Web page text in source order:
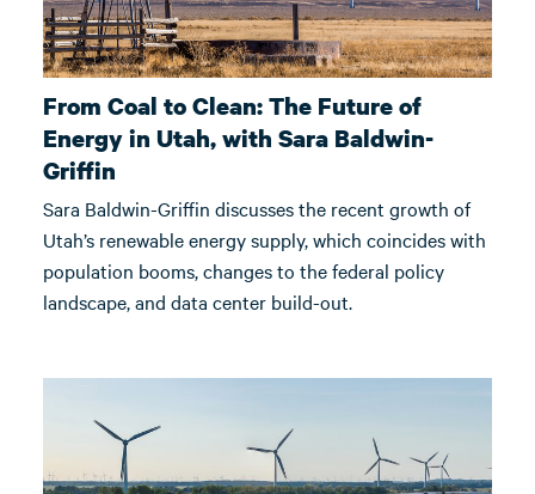
From Coal to Clean: The Future of
Energy in Utah, with Sara Baldwin-
Griffin
Sara Baldwin-Griffin discusses the recent growth of
Utah’s renewable energy supply, which coincides with
population booms, changes to the federal policy
landscape, and data center build-out.